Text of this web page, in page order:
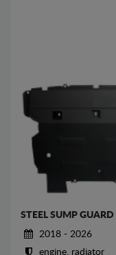
STEEL SUMP
2018 - 2026
engine, radiator